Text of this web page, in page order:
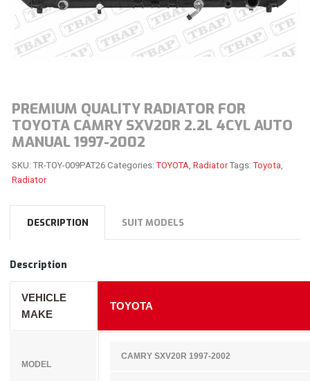
PREMIUM QUALITY RADIATOR FOR
TOYOTA CAMRY SXV20R 2.2L 4CYL AUTO
MANUAL 1997-2002
SKU:TR-TOY-009PAT26 Categories:TOYOTA Radiator Tags:Toyota
Radiator
DESCRIPTION SUIT MODELS
Description
VEHICLE
MAKE
TOYOTA
MODEL
CAMRY SXV20R 1997-2002